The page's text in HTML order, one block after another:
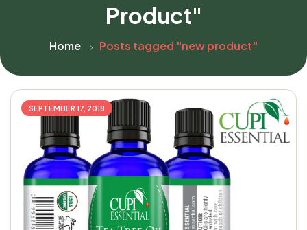
Product"
Home Posts tagged "new product"
SEPTEMBER 17, 2018